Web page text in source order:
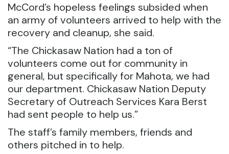
McCord’s hopeless feelings subsided when
an army of volunteers arrived to help with the
recovery and cleanup, she said.
“The Chickasaw Nation had a ton of
volunteers come out for community in
general, but specifically for Mahota, we had
our department. Chickasaw Nation Deputy
Secretary of Outreach Services Kara Berst
had sent people to help us.”
The staff’s family members, friends and
others pitched in to help.